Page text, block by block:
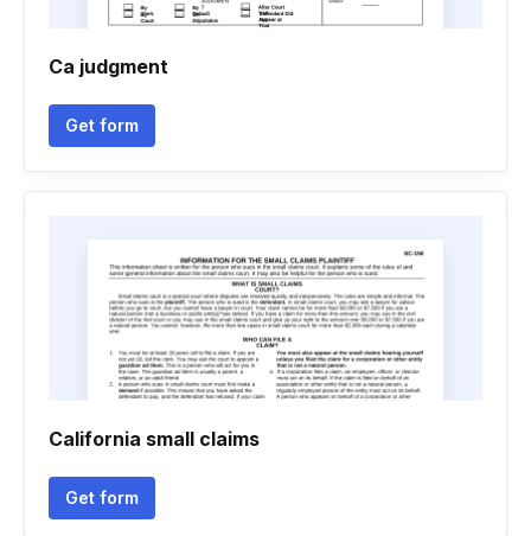
Ca judgment
Get form
California small claims
Get form